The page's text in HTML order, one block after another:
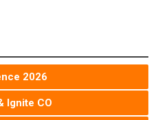
2026
Ignite CO